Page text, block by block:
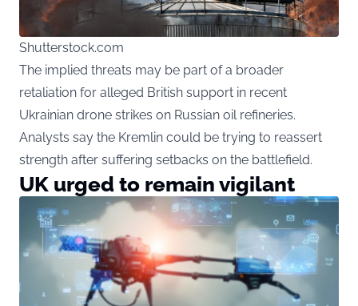
Shutterstock.com
The implied threats may be part of a broader
retaliation for alleged British support in recent
Ukrainian drone strikes on Russian oil refineries.
Analysts say the Kremlin could be trying to reassert
strength after suffering setbacks on the battlefield.
UK urged to remain vigilant